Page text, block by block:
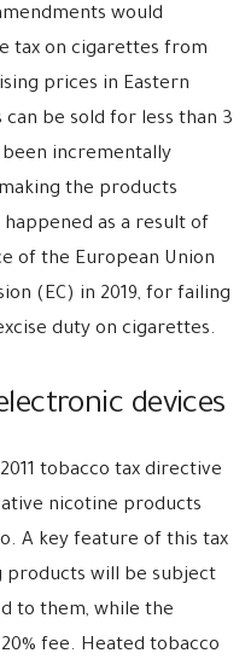
would
tax on cigarettes from
prices in Eastern
be sold for less than 3
incrementally
the products
as a result of
of the European Union
(EC) in 2019, for failing
duty on cigarettes.
devices
tobacco tax directive
nicotine products
A key feature of this tax
products will be subject
to them, while the
fee. Heated tobacco